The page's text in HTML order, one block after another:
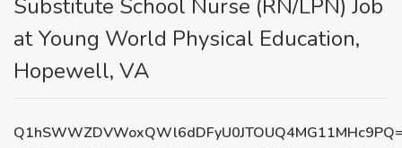
Substitute School Nurse (RN/LPN) Job
at Young World Physical Education,
Hopewell, VA